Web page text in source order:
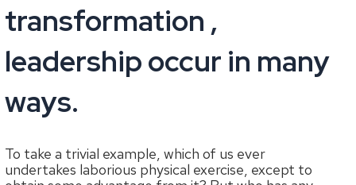
transformation ,
leadership occur in many
ways.
To take a trivial example, which of us ever
undertakes laborious physical exercise, except to